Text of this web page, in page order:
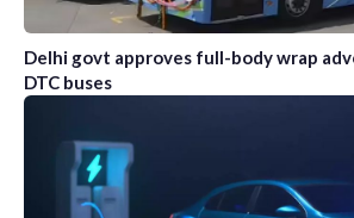
Delhi govt approves full-body wrap
DTC buses